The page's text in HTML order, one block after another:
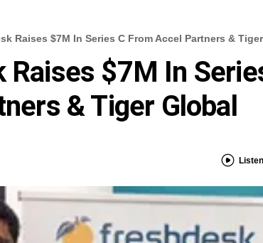
Raises $7M In Series C From Accel Partners &
Raises $7M In
& Tiger Global